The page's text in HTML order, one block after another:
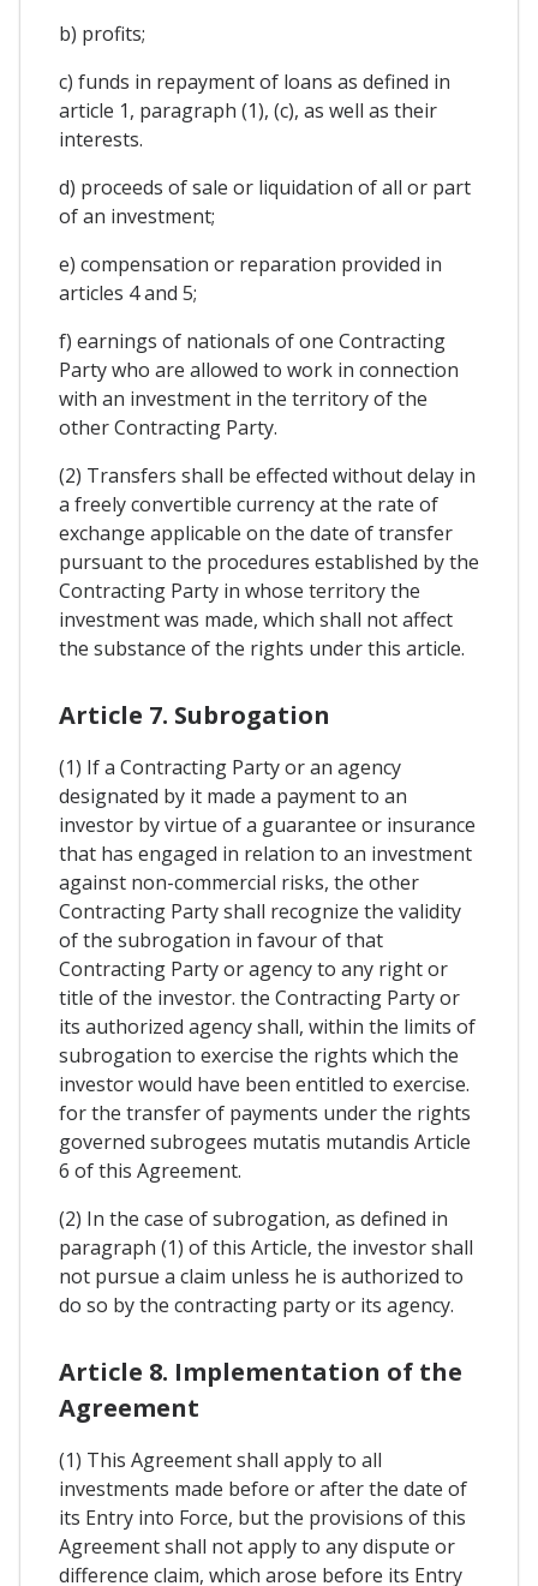
b) profits;
c) funds in repayment of loans as defined in
article 1, paragraph (1), (c), as well as their
interests.
d) proceeds of sale or liquidation of all or part
of an investment;
e) compensation or reparation provided in
articles 4 and 5;
f) earnings of nationals of one Contracting
Party who are allowed to work in connection
with an investment in the territory of the
other Contracting Party.
(2) Transfers shall be effected without delay in
a freely convertible currency at the rate of
exchange applicable on the date of transfer
pursuant to the procedures established by the
Contracting Party in whose territory the
investment was made, which shall not affect
the substance of the rights under this article.
Article 7. Subrogation
(1) If a Contracting Party or an agency
designated by it made a payment to an
investor by virtue of a guarantee or insurance
that has engaged in relation to an investment
against non-commercial risks, the other
Contracting Party shall recognize the validity
of the subrogation in favour of that
Contracting Party or agency to any right or
title of the investor. the Contracting Party or
its authorized agency shall, within the limits of
subrogation to exercise the rights which the
investor would have been entitled to exercise.
for the transfer of payments under the rights
governed subrogees mutatis mutandis Article
6 of this Agreement.
(2) In the case of subrogation, as defined in
paragraph (1) of this Article, the investor shall
not pursue a claim unless he is authorized to
do so by the contracting party or its agency.
Article 8. Implementation of the
Agreement
(1) This Agreement shall apply to all
investments made before or after the date of
its Entry into Force, but the provisions of this
Agreement shall not apply to any dispute or
difference claim, which arose before its Entry